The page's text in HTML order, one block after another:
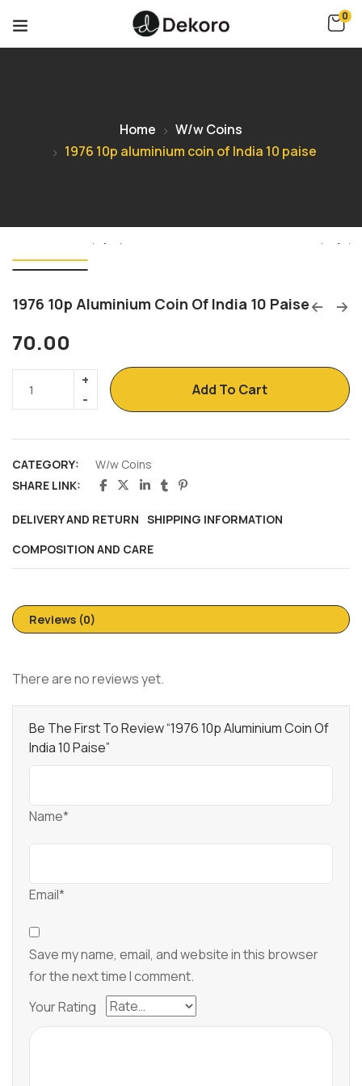
0
Home
W/w Coins
1976 10p aluminium coin of India 10 paise
1976 10p Aluminium Coin Of India 10 Paise
70.00
Add To Cart
CATEGORY:
W/w Coins
SHARE LINK:
DELIVERY AND RETURN SHIPPING INFORMATION
COMPOSITION AND CARE
Reviews (0)
There are no reviews yet.
Be The First To Review “1976 10p Aluminium Coin Of
India 10 Paise”
Name*
Email*
Save my name, email, and website in this browser
for the next time I comment.
Your Rating